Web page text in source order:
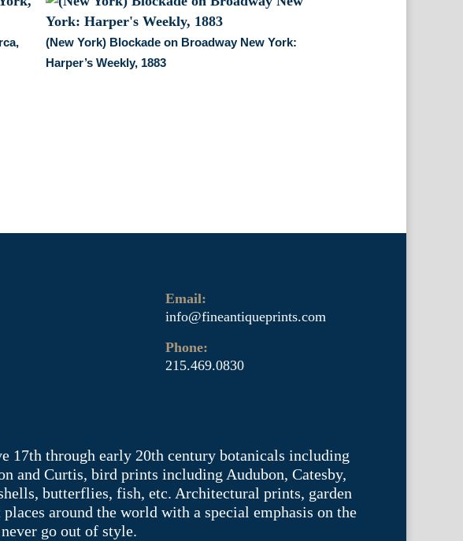
(New York) Blockade on Broadway New York:
Harper’s Weekly, 1883
Email:
info@fineantiqueprints.com
Phone:
215.469.0830
17th through early 20th century botanicals including
and Curtis, bird prints including Audubon, Catesby,
butterflies, fish, etc. Architectural prints, garden
around the world with a special emphasis on the
go out of style.